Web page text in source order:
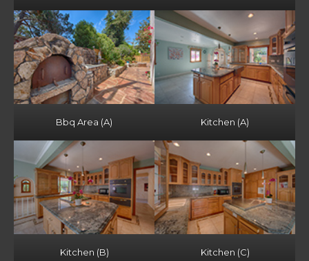
Bbq Area (A) Kitchen (A)
Kitchen (B) Kitchen (C)